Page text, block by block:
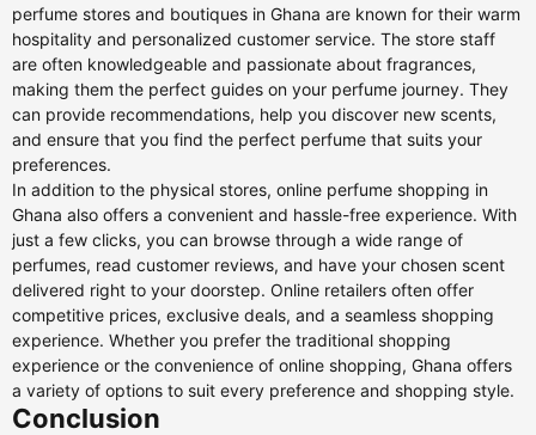
perfume stores and boutiques in Ghana are known for their warm
hospitality and personalized customer service. The store staff
are often knowledgeable and passionate about fragrances,
making them the perfect guides on your perfume journey. They
can provide recommendations, help you discover new scents,
and ensure that you find the perfect perfume that suits your
preferences.
In addition to the physical stores, online perfume shopping in
Ghana also offers a convenient and hassle-free experience. With
just a few clicks, you can browse through a wide range of
perfumes, read customer reviews, and have your chosen scent
delivered right to your doorstep. Online retailers often offer
competitive prices, exclusive deals, and a seamless shopping
experience. Whether you prefer the traditional shopping
experience or the convenience of online shopping, Ghana offers
a variety of options to suit every preference and shopping style.
Conclusion